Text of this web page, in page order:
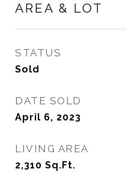
AREA & LOT
STATUS
Sold
DATE SOLD
April 6, 2023
LIVING AREA
2,310 Sq.Ft.